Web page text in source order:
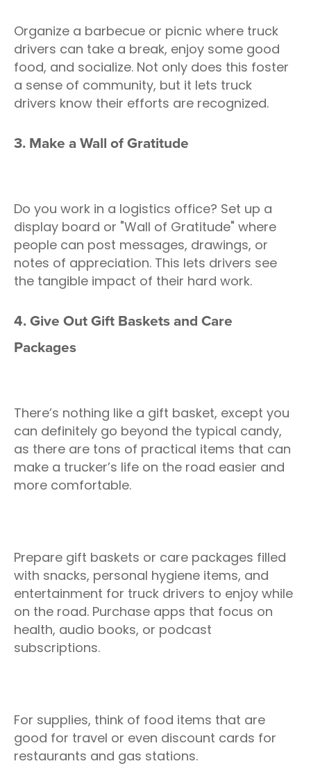
Organize a barbecue or picnic where truck
drivers can take a break, enjoy some good
food, and socialize. Not only does this foster
a sense of community, but it lets truck
drivers know their efforts are recognized.
3. Make a Wall of Gratitude
Do you work in a logistics office? Set up a
display board or "Wall of Gratitude" where
people can post messages, drawings, or
notes of appreciation. This lets drivers see
the tangible impact of their hard work.
4. Give Out Gift Baskets and Care
Packages
There’s nothing like a gift basket, except you
can definitely go beyond the typical candy,
as there are tons of practical items that can
make a trucker’s life on the road easier and
more comfortable.
Prepare gift baskets or care packages filled
with snacks, personal hygiene items, and
entertainment for truck drivers to enjoy while
on the road. Purchase apps that focus on
health, audio books, or podcast
subscriptions.
For supplies, think of food items that are
good for travel or even discount cards for
restaurants and gas stations.